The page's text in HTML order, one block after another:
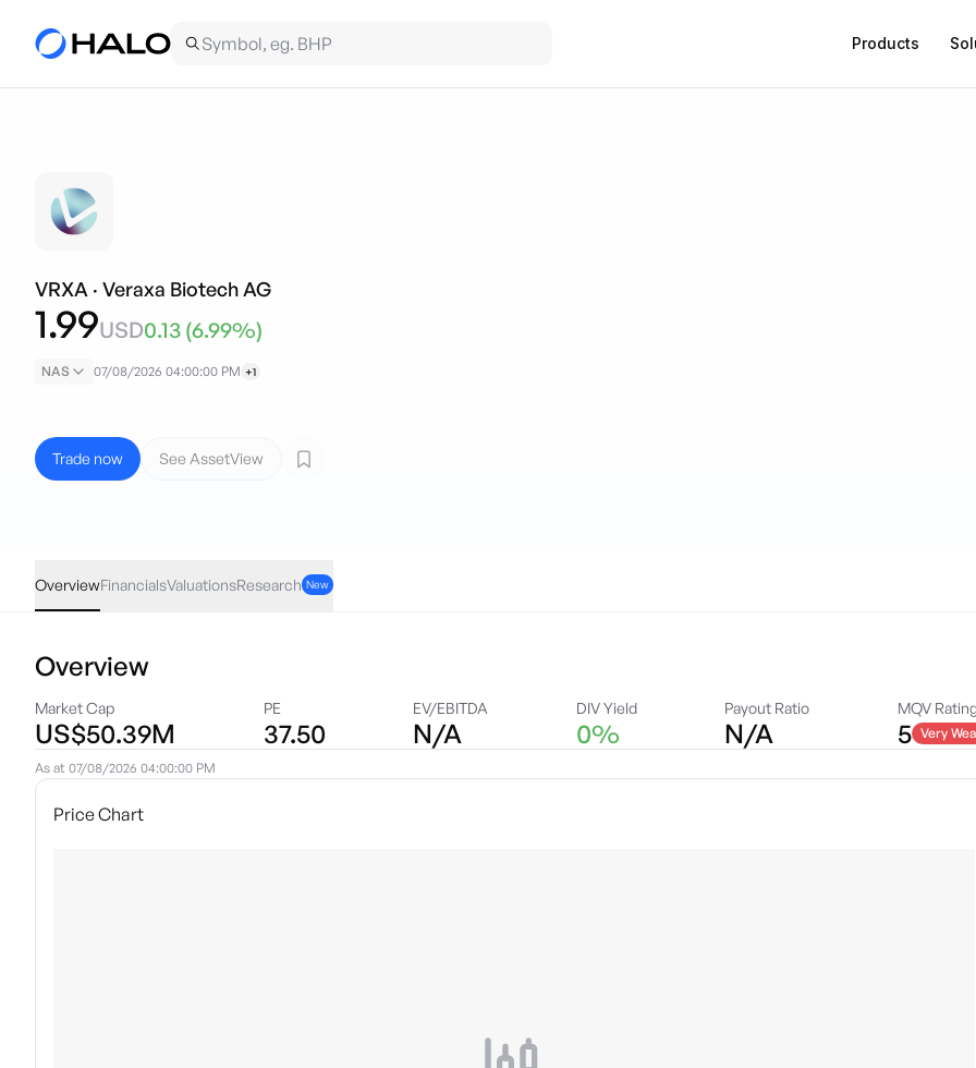
Products
VRXA · Veraxa Biotech AG
1.99USD0.13 (6.99%)
NAS 07/08/2026 04:00:00 PM +1
Trade now See AssetView
OverviewFinancialsValuationsResearch New
Overview
Market Cap
US$50.39M
PE
37.50
EV/EBITDA
N/A
DIV Yield
0%
Payout Ratio
N/A
MQV
5 Very
As at 07/08/2026 04:00:00 PM
Price Chart